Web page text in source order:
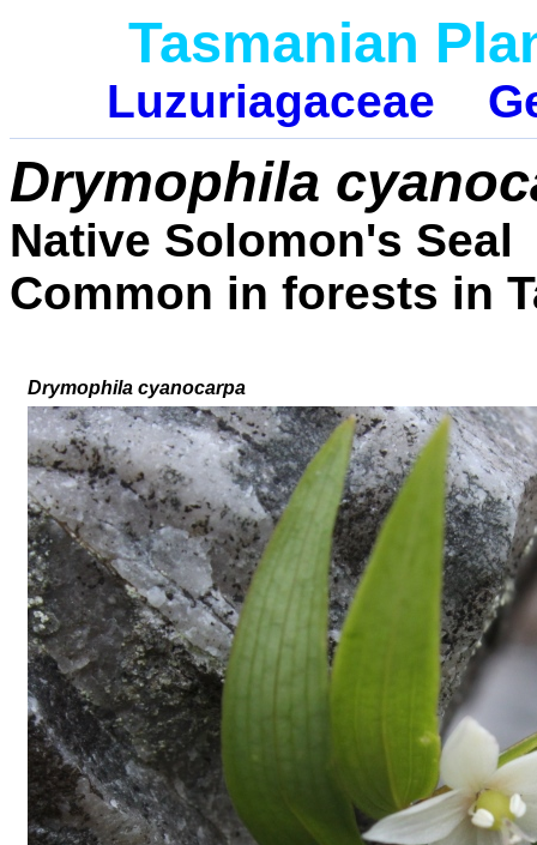
Tasmanian
Luzuriagaceae
Drymophila
Native Solomon's Seal
Common in forests in
Drymophila cyanocarpa